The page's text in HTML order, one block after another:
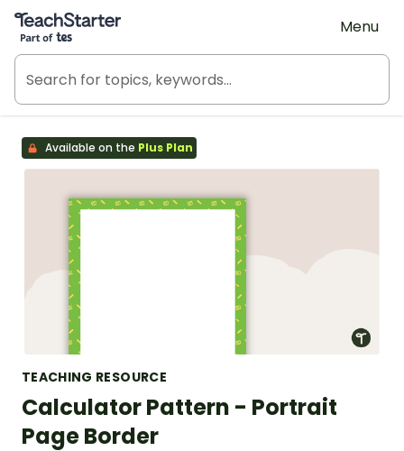
Teach Starter, part of Tes
Menu
Available on the Plus Plan
TEACHING RESOURCE
Calculator Pattern - Portrait
Page Border